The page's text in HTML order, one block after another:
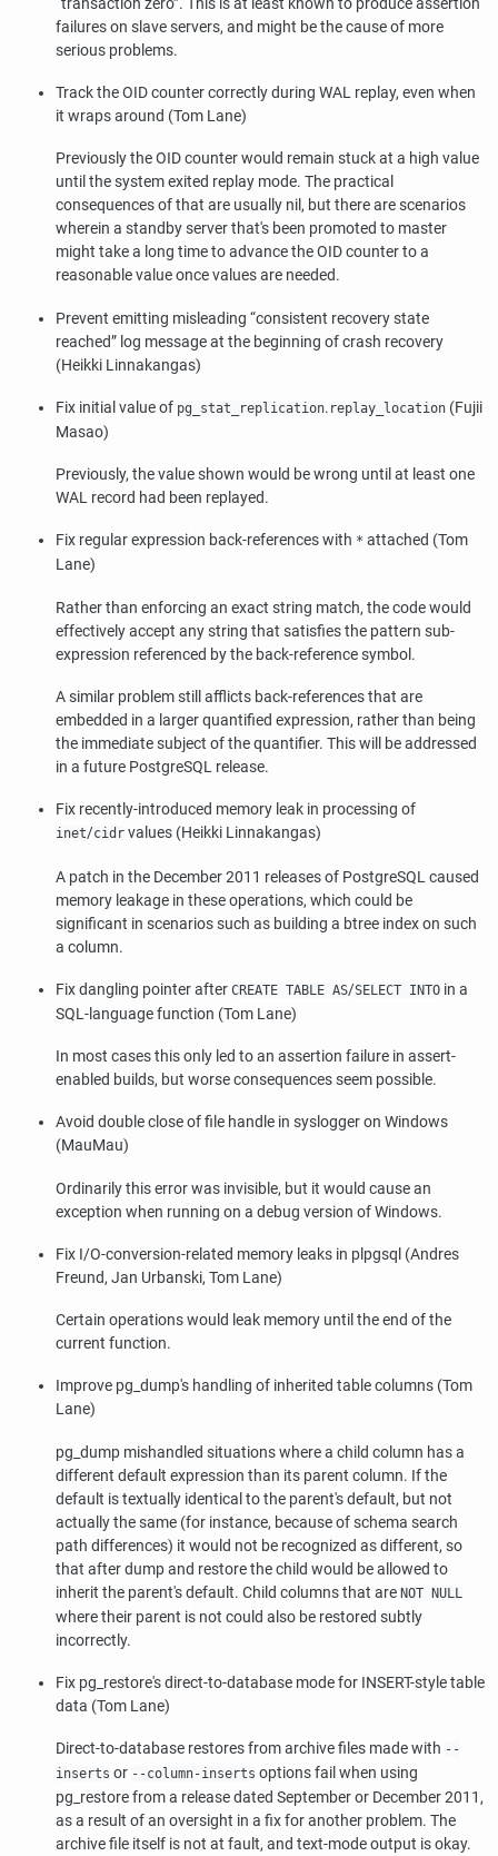
failures on slave servers, and might be the cause of more
serious problems.
Track the OID counter correctly during WAL replay, even when
it wraps around (Tom Lane)
Previously the OID counter would remain stuck at a high value
until the system exited replay mode. The practical
consequences of that are usually nil, but there are scenarios
wherein a standby server that's been promoted to master
might take a long time to advance the OID counter to a
reasonable value once values are needed.
Prevent emitting misleading “consistent recovery state
reached” log message at the beginning of crash recovery
(Heikki Linnakangas)
Fix initial value of pg_stat_replication. replay_location (Fujii
Masao)
Previously, the value shown would be wrong until at least one
WAL record had been replayed.
Fix regular expression back-references with * attached (Tom
Lane)
Rather than enforcing an exact string match, the code would
effectively accept any string that satisfies the pattern sub-
expression referenced by the back-reference symbol.
A similar problem still afflicts back-references that are
embedded in a larger quantified expression, rather than being
the immediate subject of the quantifier. This will be addressed
in a future PostgreSQL release.
Fix recently-introduced memory leak in processing of
inet/cidr values (Heikki Linnakangas)
A patch in the December 2011 releases of PostgreSQLcaused
memory leakage in these operations, which could be
significant in scenarios such as building a btree index on such
a column.
Fix dangling pointer after CREATE TABLE AS/SELECT INTO in a
SQL-language function (Tom Lane)
In most cases this only led to an assertion failure in assert-
enabled builds, but worse consequences seem possible.
Avoid double close of file handle in syslogger on Windows
(MauMau)
Ordinarily this error was invisible, but it would cause an
exception when running on a debug version of Windows.
Fix I/O-conversion-related memory leaks in plpgsql (Andres
Freund, Jan Urbanski, Tom Lane)
Certain operations would leak memory until the end of the
current function.
Improve pg_dump's handling of inherited table columns (Tom
Lane)
pg_dump mishandled situations where a child column has a
different default expression than its parent column. If the
default is textually identical to the parent's default, but not
actually the same (for instance, because of schema search
path differences) it would not be recognized as different, so
that after dump and restore the child would be allowed to
inherit the parent's default. Child columns that are NOT NULL
where their parent is not could also be restored subtly
incorrectly.
Fix pg_restore's direct-to-database mode for INSERT-style table
data (Tom Lane)
Direct-to-database restores from archive files made with --
inserts or --column-inserts options fail when using
pg_restorefrom a release dated September or December 2011,
as a result of an oversight in a fix for another problem. The
archive file itself is not at fault, and text-mode output is okay.